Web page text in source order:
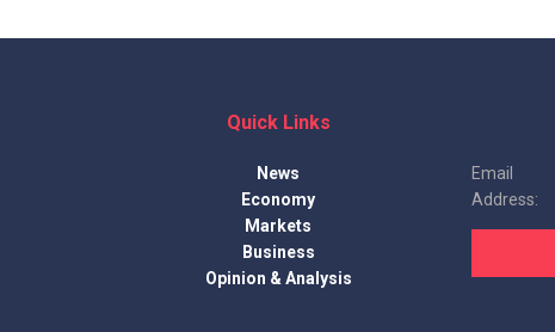
Quick Links
News
Economy
Markets
Business
Opinion & Analysis
Email
Address: